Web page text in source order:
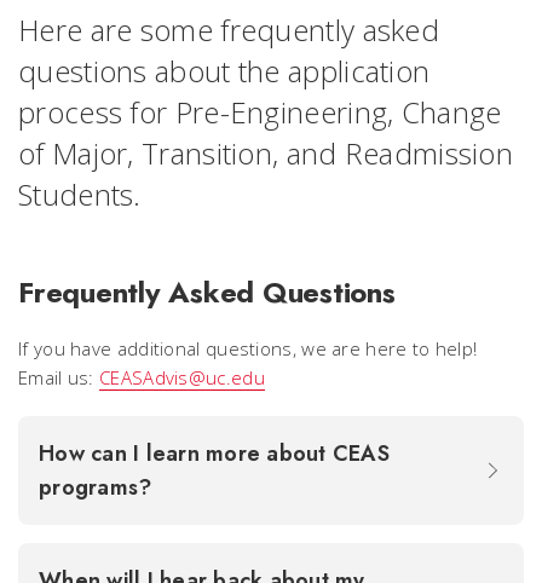
Here are some frequently asked
questions about the application
process for Pre-Engineering, Change
of Major, Transition, and Readmission
Students.
Frequently Asked Questions
If you have additional questions, we are here to help!
Email us: CEASAdvis@uc.edu
How can I learn more about CEAS